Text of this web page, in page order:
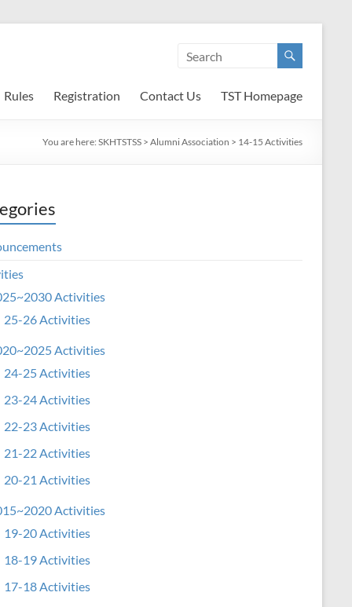
Rules Registration Contact Us TST Homepage
You are here: SKHTSTSS > Alumni Association > 14-15 Activities
Activities
25-26 Activities
Activities
24-25 Activities
23-24 Activities
22-23 Activities
21-22 Activities
20-21 Activities
Activities
19-20 Activities
18-19 Activities
17-18 Activities